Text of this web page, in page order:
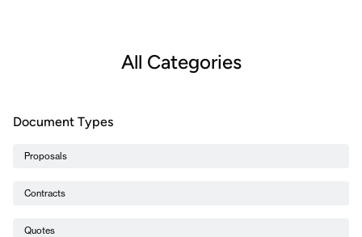
All Categories
Document Types
Proposals
Contracts
Quotes